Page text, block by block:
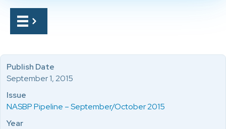
Publish Date
September 1, 2015
Issue
NASBP Pipeline – September/October 2015
Year